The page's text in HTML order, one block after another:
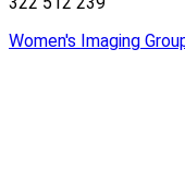
Women's Imaging